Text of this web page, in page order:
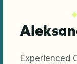
Experienced